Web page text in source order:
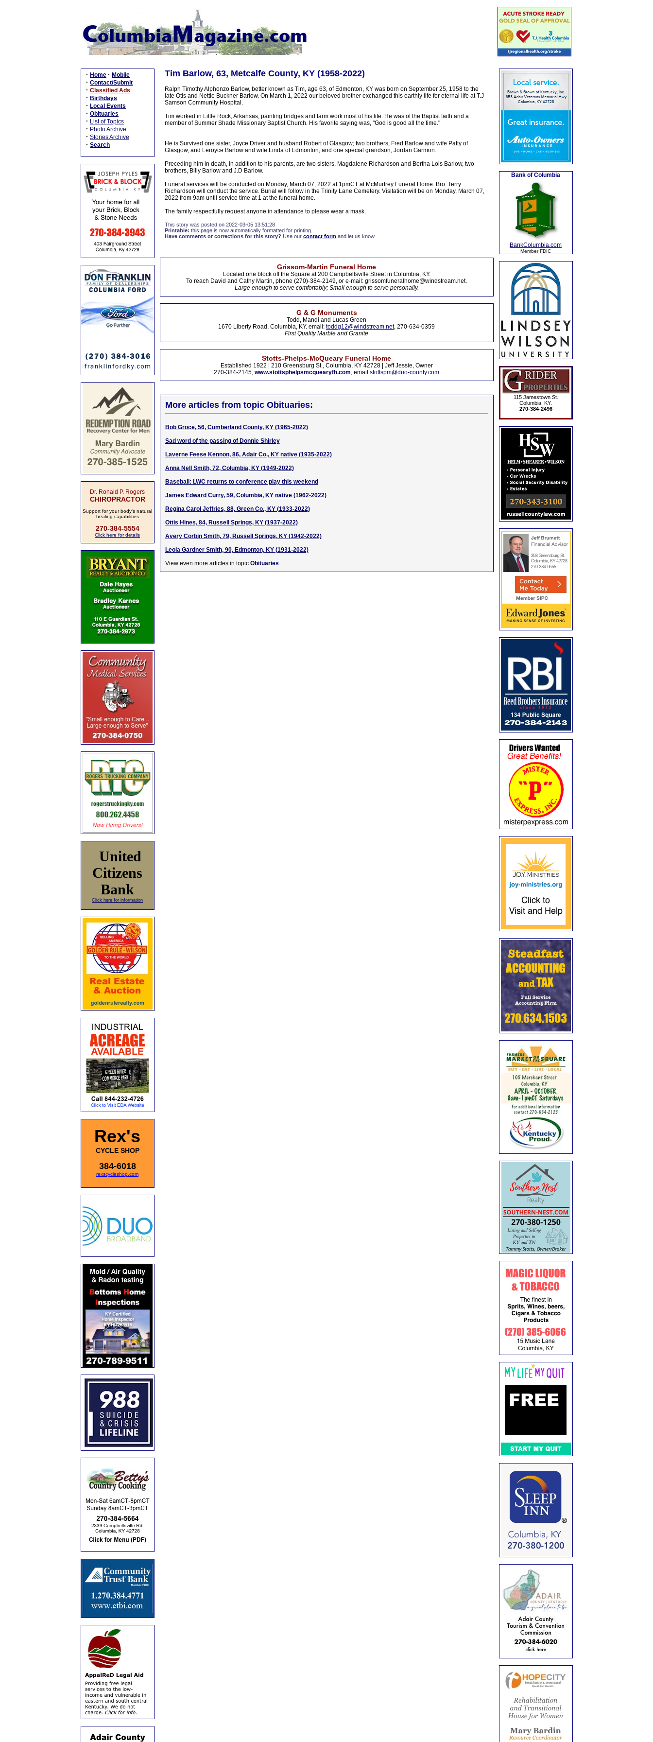
· Home · Mobile
· Contact/Submit
· Classified Ads
· Birthdays
· Local Events
· Obituaries
· List of Topics
· Photo Archive
· Stories Archive
· Search
Dr. Ronald P. Rogers
CHIROPRACTOR
Support for your body's natural
healing capabilities
270-384-5554
Click here for details
United
Citizens
Bank
Click here for information
Rex's
CYCLE SHOP
384-6018
rexscycleshop.com
Tim Barlow, 63, Metcalfe County, KY (1958-2022)
Ralph Timothy Alphonzo Barlow, better known as Tim, age 63, of Edmonton, KY was born on September 25, 1958 to the
late Otis and Nettie Buckner Barlow. On March 1, 2022 our beloved brother exchanged this earthly life for eternal life at T.J
Samson Community Hospital.
Tim worked in Little Rock, Arkansas, painting bridges and farm work most of his life. He was of the Baptist faith and a
member of Summer Shade Missionary Baptist Church. His favorite saying was, "God is good all the time."
He is Survived one sister, Joyce Driver and husband Robert of Glasgow; two brothers, Fred Barlow and wife Patty of
Glasgow, and Leroyce Barlow and wife Linda of Edmonton; and one special grandson, Jordan Garmon.
Preceding him in death, in addition to his parents, are two sisters, Magdalene Richardson and Bertha Lois Barlow, two
brothers, Billy Barlow and J.D Barlow.
Funeral services will be conducted on Monday, March 07, 2022 at 1pmCT at McMurtrey Funeral Home. Bro. Terry
Richardson will conduct the service. Burial will follow in the Trinity Lane Cemetery. Visitation will be on Monday, March 07,
2022 from 9am until service time at 1 at the funeral home.
The family respectfully request anyone in attendance to please wear a mask.
This story was posted on 2022-03-05 13:51:28
Printable: this page is now automatically formatted for printing.
Have comments or corrections for this story? Use our contact formand let us know.
Grissom-Martin Funeral Home
Located one block off the Square at 200 Campbellsville Street in Columbia, KY.
To reach David and Cathy Martin, phone (270)-384-2149, or e-mail: grissomfuneralhome@windstream.net.
Large enough to serve comfortably; Small enough to serve personally.
G & G Monuments
Todd, Mandi and Lucas Green
1670 Liberty Road, Columbia, KY. email: toddg12@windstream.net, 270-634-0359
First Quality Marble and Granite
Stotts-Phelps-McQueary Funeral Home
Established 1922 | 210 Greensburg St., Columbia, KY 42728 | Jeff Jessie, Owner
270-384-2145, www.stottsphelpsmcquearyfh.com, email stottspm@duo-county.com
More articles from topic Obituaries:
Bob Groce, 56, Cumberland County, KY (1965-2022)
Sad word of the passing of Donnie Shirley
Laverne Feese Kennon, 86, Adair Co., KY native (1935-2022)
Anna Nell Smith, 72, Columbia, KY (1949-2022)
Baseball: LWC returns to conference play this weekend
James Edward Curry, 59, Columbia, KY native (1962-2022)
Regina Carol Jeffries, 88, Green Co., KY (1933-2022)
Ottis Hines, 84, Russell Springs, KY (1937-2022)
Avery Corbin Smith, 79, Russell Springs, KY (1942-2022)
Leola Gardner Smith, 90, Edmonton, KY (1931-2022)
View even more articles in topic Obituaries
Bank of Columbia
BankColumbia.com
Member FDIC
115 Jamestown St.
Columbia, KY.
270-384-2496